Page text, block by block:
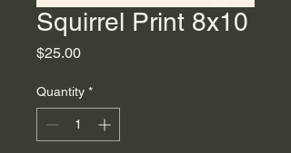
Squirrel Print 8x10
$25.00Price
Quantity *